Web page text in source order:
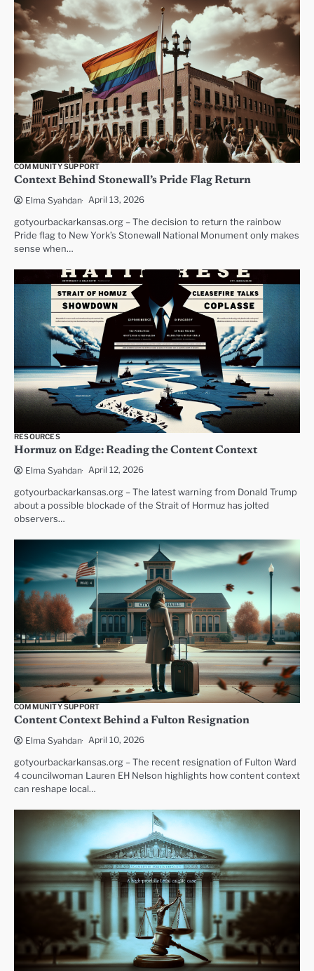
COMMUNITY SUPPORT
Context Behind Stonewall’s Pride Flag Return
Elma Syahdan April 13, 2026
gotyourbackarkansas.org – The decision to return the rainbow
Pride flag to New York’s Stonewall National Monument only makes
sense when…
RESOURCES
Hormuz on Edge: Reading the Content Context
Elma Syahdan April 12, 2026
gotyourbackarkansas.org – The latest warning from Donald Trump
about a possible blockade of the Strait of Hormuz has jolted
observers…
COMMUNITY SUPPORT
Content Context Behind a Fulton Resignation
Elma Syahdan April 10, 2026
gotyourbackarkansas.org – The recent resignation of Fulton Ward
4 councilwoman Lauren EH Nelson highlights how content context
can reshape local…